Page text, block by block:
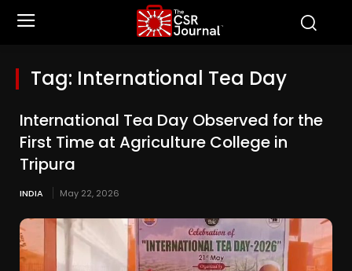
Tag: International Tea Day
International Tea Day Observed for the
First Time at Agriculture College in
Tripura
INDIA May 22, 2026